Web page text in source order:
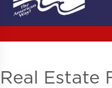
Real Estate